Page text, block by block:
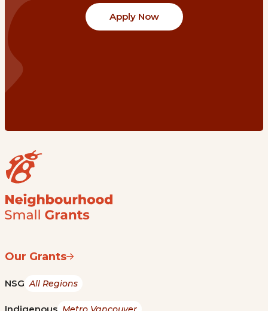
Apply Now
Our Grants
NSG All Regions